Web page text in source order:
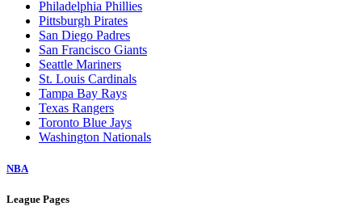
Philadelphia Phillies
Pittsburgh Pirates
San Diego Padres
San Francisco Giants
Seattle Mariners
St. Louis Cardinals
Tampa Bay Rays
Texas Rangers
Toronto Blue Jays
Washington Nationals
NBA
League Pages